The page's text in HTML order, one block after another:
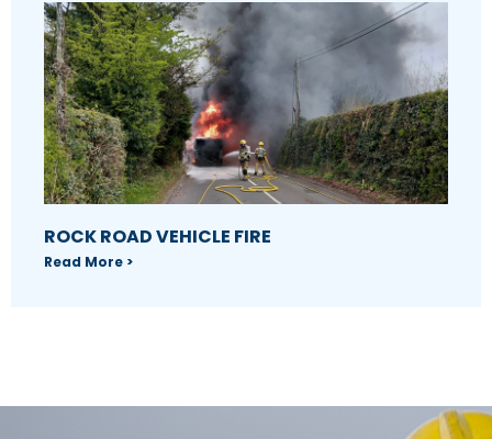
ROCK ROAD VEHICLE FIRE
Read More >